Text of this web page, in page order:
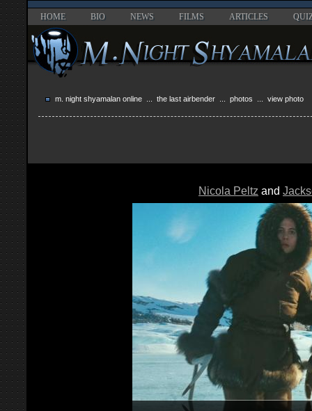
HOME BIO NEWS FILMS ARTICLES
m. night shyamalan online the last airbender photos ... view photo
Nicola Peltz and